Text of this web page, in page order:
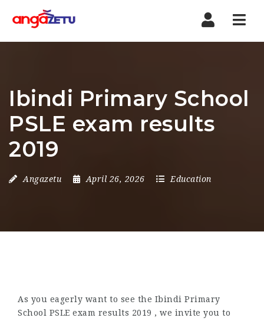
Ibindi Primary School
PSLE exam results
2019
Angazetu April 26, 2026 Education
As you eagerly want to see the Ibindi Primary
School PSLE exam results 2019 , we invite you to